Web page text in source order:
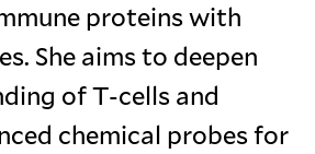
proteins with
She aims to deepen
of T-cells and
chemical probes for